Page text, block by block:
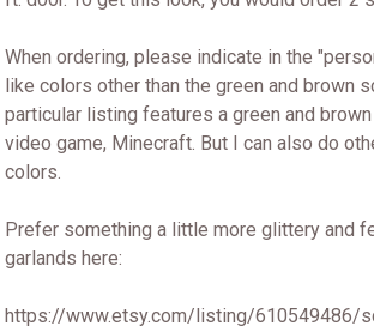
When ordering, please indicate in the
like colors other than the green and brown
particular listing features a green and
video game, Minecraft. But I can also do
colors.
Prefer something a little more glittery and
garlands here:
https://www.etsy.com/listing/610549486/